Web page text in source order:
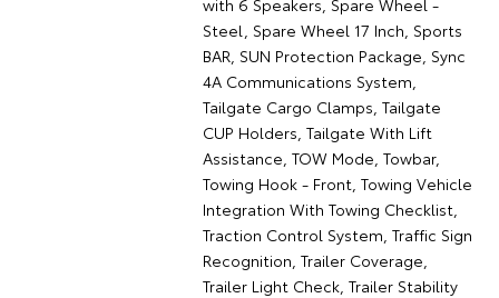
with 6 Speakers, Spare Wheel -
Steel, Spare Wheel 17 Inch, Sports
BAR, SUN Protection Package, Sync
4A Communications System,
Tailgate Cargo Clamps, Tailgate
CUP Holders, Tailgate With Lift
Assistance, TOW Mode, Towbar,
Towing Hook - Front, Towing Vehicle
Integration With Towing Checklist,
Traction Control System, Traffic Sign
Recognition, Trailer Coverage,
Trailer Light Check, Trailer Stability